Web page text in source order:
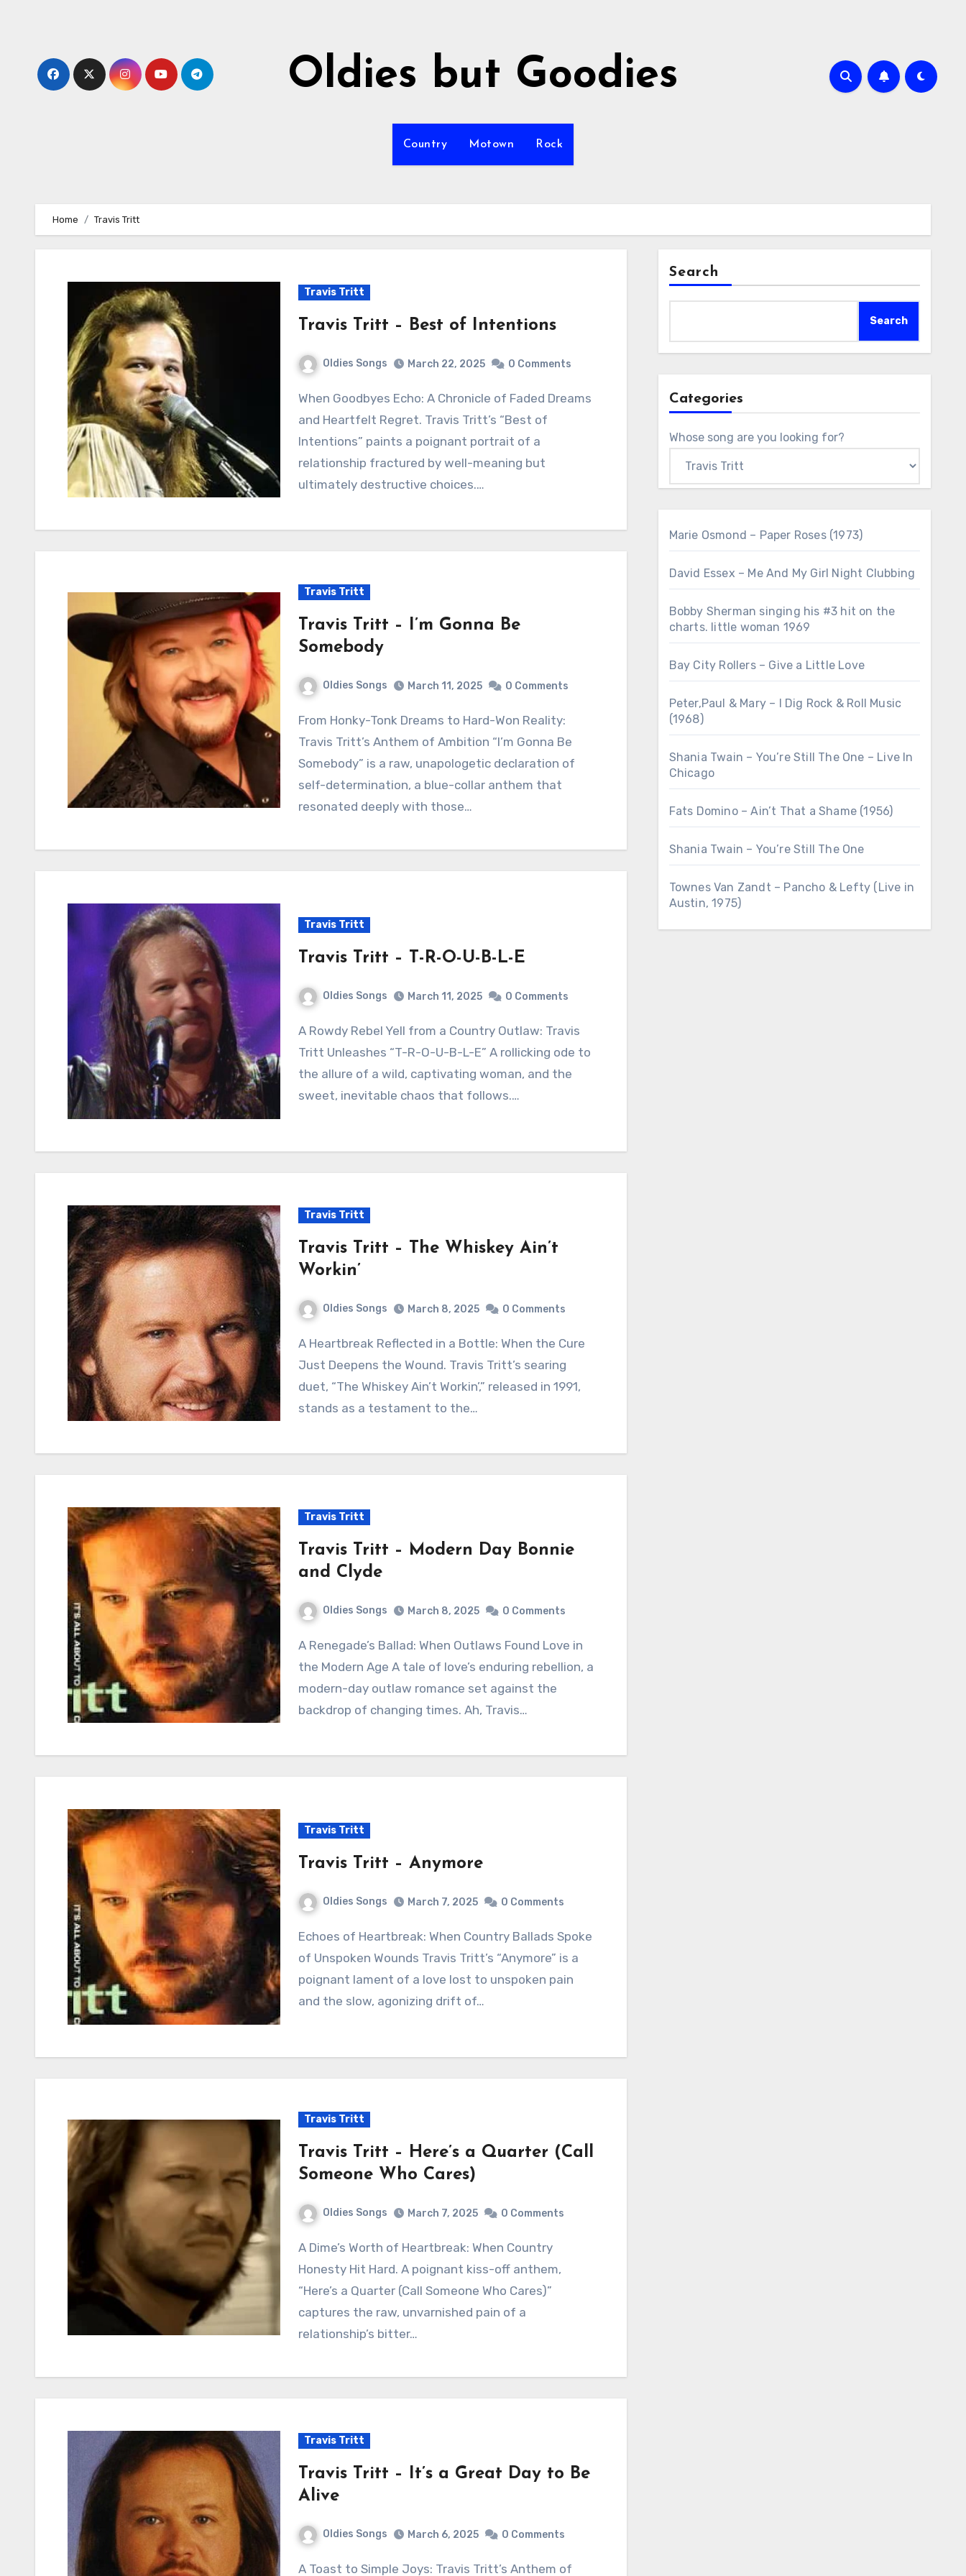
Oldies but Goodies
Country Motown Rock
Home Travis Tritt
Travis Tritt
Travis Tritt – Best of Intentions
Oldies Songs March 22, 2025 0 Comments
When Goodbyes Echo: A Chronicle of Faded Dreams
and Heartfelt Regret. Travis Tritt’s “Best of
Intentions” paints a poignant portrait of a
relationship fractured by well-meaning but
ultimately destructive choices.…
Travis Tritt
Travis Tritt – I’m Gonna Be
Somebody
Oldies Songs March 11, 2025 0 Comments
From Honky-Tonk Dreams to Hard-Won Reality:
Travis Tritt’s Anthem of Ambition “I’m Gonna Be
Somebody” is a raw, unapologetic declaration of
self-determination, a blue-collar anthem that
resonated deeply with those…
Travis Tritt
Travis Tritt – T-R-O-U-B-L-E
Oldies Songs March 11, 2025 0 Comments
A Rowdy Rebel Yell from a Country Outlaw: Travis
Tritt Unleashes “T-R-O-U-B-L-E” A rollicking ode to
the allure of a wild, captivating woman, and the
sweet, inevitable chaos that follows.…
Travis Tritt
Travis Tritt – The Whiskey Ain’t
Workin’
Oldies Songs March 8, 2025 0 Comments
A Heartbreak Reflected in a Bottle: When the Cure
Just Deepens the Wound. Travis Tritt’s searing
duet, “The Whiskey Ain’t Workin’,” released in 1991,
stands as a testament to the…
Travis Tritt
Travis Tritt – Modern Day Bonnie
and Clyde
Oldies Songs March 8, 2025 0 Comments
A Renegade’s Ballad: When Outlaws Found Love in
the Modern Age A tale of love’s enduring rebellion, a
modern-day outlaw romance set against the
backdrop of changing times. Ah, Travis…
Travis Tritt
Travis Tritt – Anymore
Oldies Songs March 7, 2025 0 Comments
Echoes of Heartbreak: When Country Ballads Spoke
of Unspoken Wounds Travis Tritt’s “Anymore” is a
poignant lament of a love lost to unspoken pain
and the slow, agonizing drift of…
Travis Tritt
Travis Tritt – Here’s a Quarter (Call
Someone Who Cares)
Oldies Songs March 7, 2025 0 Comments
A Dime’s Worth of Heartbreak: When Country
Honesty Hit Hard. A poignant kiss-off anthem,
“Here’s a Quarter (Call Someone Who Cares)”
captures the raw, unvarnished pain of a
relationship’s bitter…
Travis Tritt
Travis Tritt – It’s a Great Day to Be
Alive
Oldies Songs March 6, 2025 0 Comments
A Toast to Simple Joys: Travis Tritt’s Anthem of
Search
Search
Categories
Whose song are you looking for?
Marie Osmond – Paper Roses (1973)
David Essex – Me And My Girl Night Clubbing
Bobby Sherman singing his #3 hit on the
charts. little woman 1969
Bay City Rollers – Give a Little Love
Peter,Paul & Mary – I Dig Rock & Roll Music
(1968)
Shania Twain – You’re Still The One – Live In
Chicago
Fats Domino – Ain’t That a Shame (1956)
Shania Twain – You’re Still The One
Townes Van Zandt – Pancho & Lefty (Live in
Austin, 1975)